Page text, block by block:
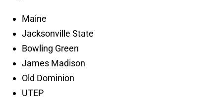
Maine
Jacksonville State
Bowling Green
James Madison
Old Dominion
UTEP